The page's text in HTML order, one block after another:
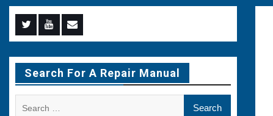
Menu
Item
Menu
Item
Menu
Item
Search For A Repair Manual